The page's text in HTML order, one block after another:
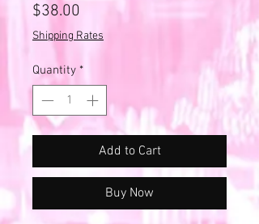
$38.00
Shipping Rates
Quantity *
Add to Cart
Buy Now